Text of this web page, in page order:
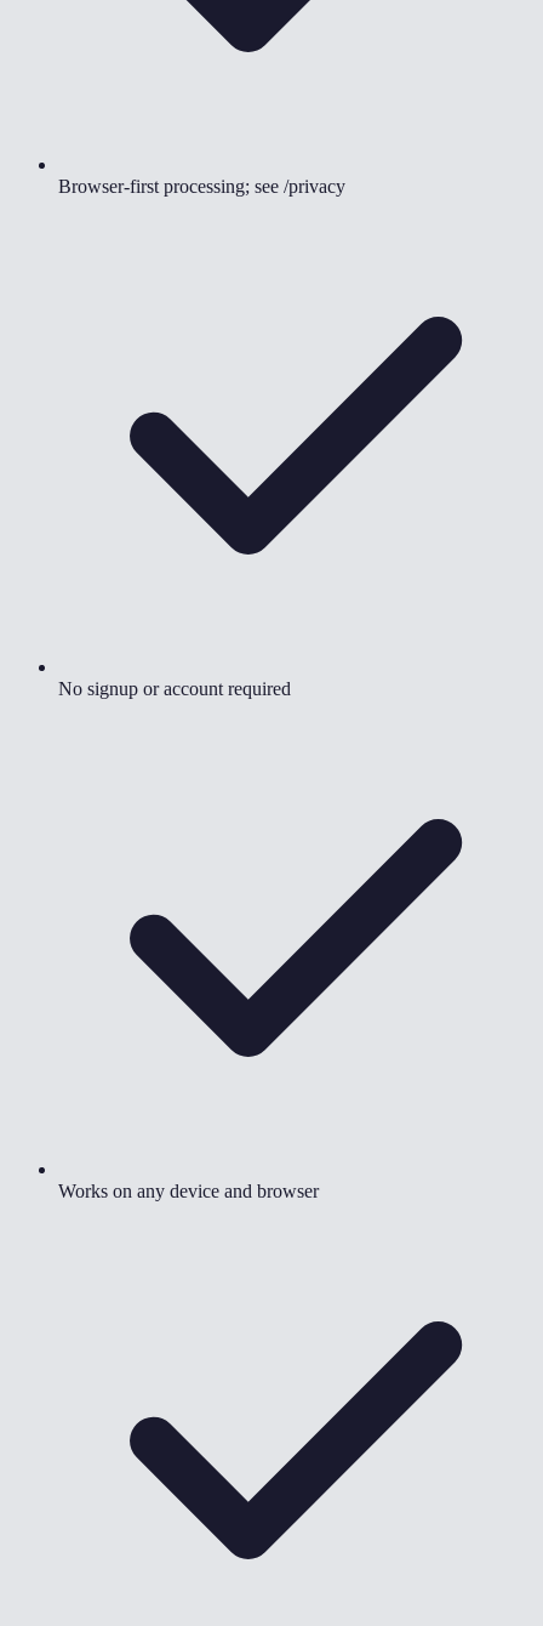
Browser-first processing; see /privacy
No signup or account required
Works on any device and browser